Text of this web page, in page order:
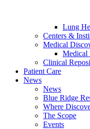
Lung
Centers &
Medical
Medical
Clinical
Patient Care
News
News
Blue Ridge
Where
The Scope
Events